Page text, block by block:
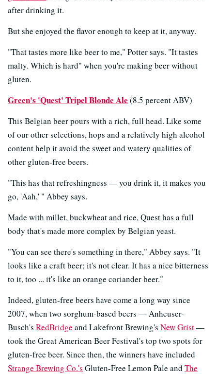
after drinking it.
But she enjoyed the flavor enough to keep at it, anyway.
"That tastes more like beer to me," Potter says. "It tastes
malty. Which is hard" when you're making beer without
gluten.
Green's 'Quest' Tripel Blonde Ale (8.5 percent ABV)
This Belgian beer pours with a rich, full head. Like some
of our other selections, hops and a relatively high alcohol
content help it avoid the sweet and watery qualities of
other gluten-free beers.
"This has that refreshingness — you drink it, it makes you
go, 'Aah,' " Abbey says.
Made with millet, buckwheat and rice, Quest has a full
body that's made more complex by Belgian yeast.
"You can see there's something in there," Abbey says. "It
looks like a craft beer; it's not clear. It has a nice bitterness
to it, too ... it's like an orange coriander beer."
Indeed, gluten-free beers have come a long way since
2007, when two sorghum-based beers — Anheuser-
Busch's RedBridge and Lakefront Brewing's New Grist—
took the Great American Beer Festival's top two spots for
gluten-free beer. Since then, the winners have included
Strange Brewing Co.'s Gluten-Free Lemon Pale and The